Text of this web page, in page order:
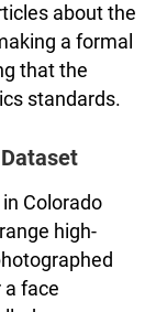
about the
a formal
that the
standards.
Colorado
high-
face